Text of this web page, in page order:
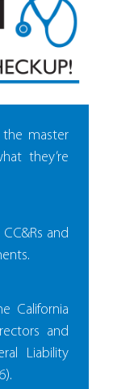
master
they’re
and
California
and
Liability